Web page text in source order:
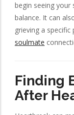
begin seeing
balance. It can
grieving a
soulmate
Finding
After